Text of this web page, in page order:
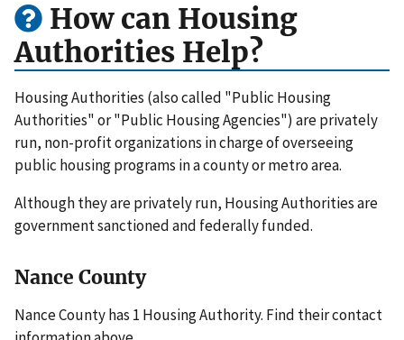
How can Housing
Authorities Help?
Housing Authorities (also called "Public Housing
Authorities" or "Public Housing Agencies") are privately
run, non-profit organizations in charge of overseeing
public housing programs in a county or metro area.
Although they are privately run, Housing Authorities are
government sanctioned and federally funded.
Nance County
Nance County has 1 Housing Authority. Find their contact